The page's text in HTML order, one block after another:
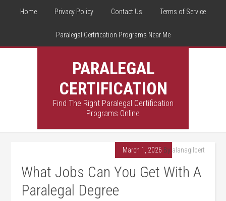
Home Privacy Policy Contact Us Terms of Service
Paralegal Certification Programs Near Me
PARALEGAL
CERTIFICATION
Find The Right Paralegal Certification
Programs Online
March 1, 2026 By alanagilbert
What Jobs Can You Get With A
Paralegal Degree